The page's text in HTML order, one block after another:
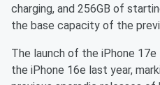
charging, and 256GB of
the base capacity of the
The launch of the iPhone
the iPhone 16e last year,